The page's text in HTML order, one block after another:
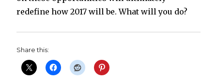
redefine how 2017 will be. What will you do?
Share this: